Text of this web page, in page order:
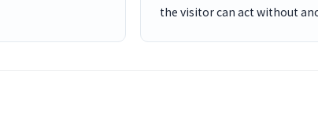
the visitor can act without